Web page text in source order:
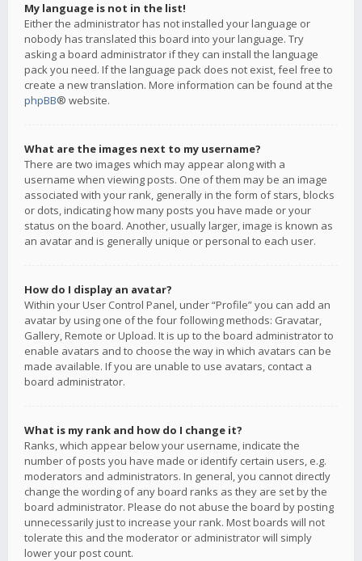
My language is not in the list!
Either the administrator has not installed your language or
nobody has translated this board into your language. Try
asking a board administrator if they can install the language
pack you need. If the language pack does not exist, feel free to
create a new translation. More information can be found at the
phpBB® website.
What are the images next to my username?
There are two images which may appear along with a
username when viewing posts. One of them may be an image
associated with your rank, generally in the form of stars, blocks
or dots, indicating how many posts you have made or your
status on the board. Another, usually larger, image is known as
an avatar and is generally unique or personal to each user.
How do I display an avatar?
Within your User Control Panel, under “Profile” you can add an
avatar by using one of the four following methods: Gravatar,
Gallery, Remote or Upload. It is up to the board administrator to
enable avatars and to choose the way in which avatars can be
made available. If you are unable to use avatars, contact a
board administrator.
What is my rank and how do I change it?
Ranks, which appear below your username, indicate the
number of posts you have made or identify certain users, e.g.
moderators and administrators. In general, you cannot directly
change the wording of any board ranks as they are set by the
board administrator. Please do not abuse the board by posting
unnecessarily just to increase your rank. Most boards will not
tolerate this and the moderator or administrator will simply
lower your post count.